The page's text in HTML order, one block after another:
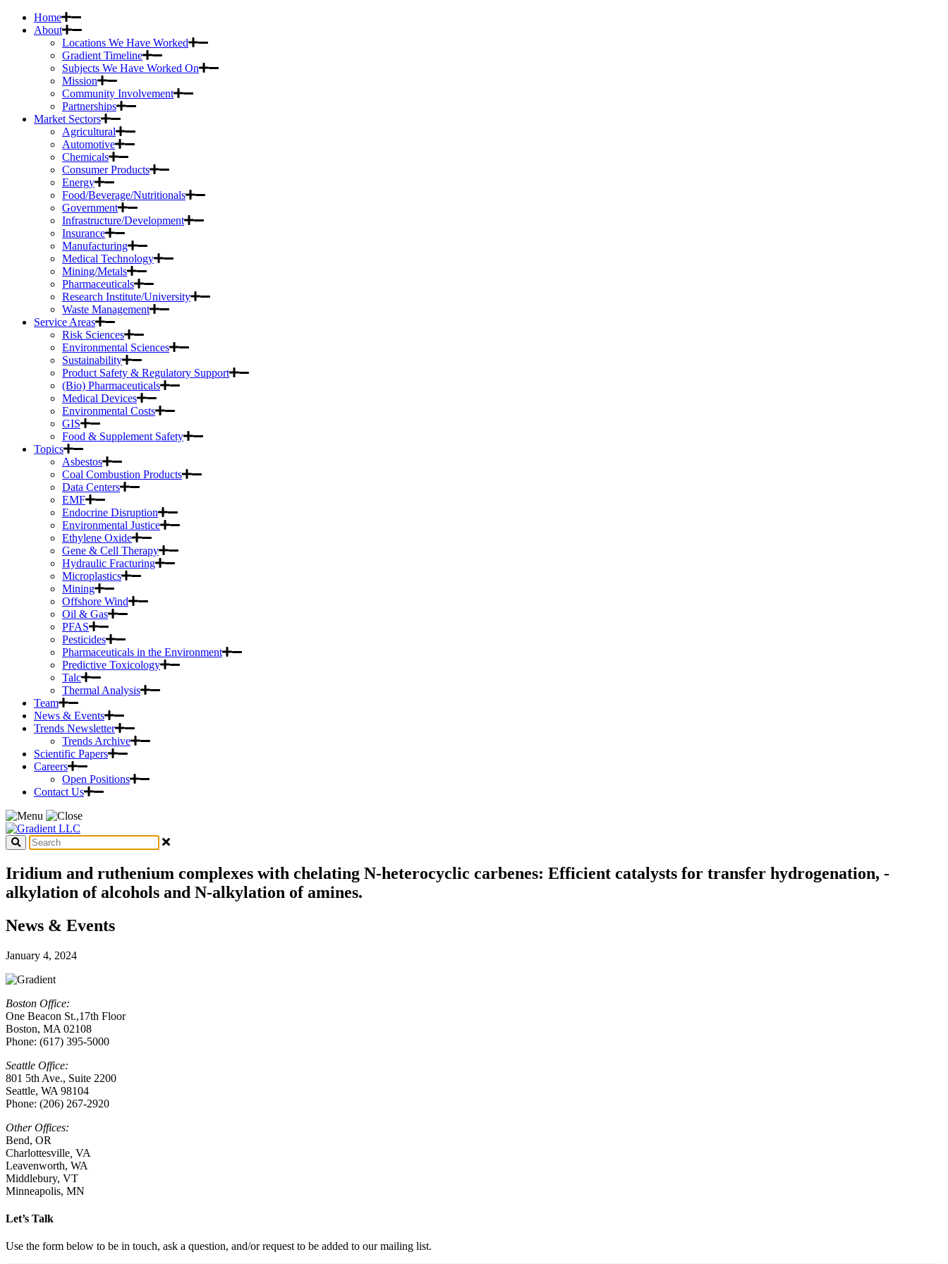
Home
About
Locations We Have Worked
Gradient Timeline
Subjects We Have Worked On
Mission
Community Involvement
Partnerships
Market Sectors
Agricultural
Automotive
Chemicals
Consumer Products
Energy
Food/Beverage/Nutritionals
Government
Infrastructure/Development
Insurance
Manufacturing
Medical Technology
Mining/Metals
Pharmaceuticals
Research Institute/University
Waste Management
Service Areas
Risk Sciences
Environmental Sciences
Sustainability
Product Safety & Regulatory Support
(Bio) Pharmaceuticals
Medical Devices
Environmental Costs
GIS
Food & Supplement Safety
Topics
Asbestos
Coal Combustion Products
Data Centers
EMF
Endocrine Disruption
Environmental Justice
Ethylene Oxide
Gene & Cell Therapy
Hydraulic Fracturing
Microplastics
Mining
Offshore Wind
Oil & Gas
PFAS
Pesticides
Pharmaceuticals in the Environment
Predictive Toxicology
Talc
Thermal Analysis
Team
News & Events
Trends Newsletter
Trends Archive
Scientific Papers
Careers
Open Positions
Contact Us
Iridium and ruthenium complexes with chelating N-heterocyclic carbenes: Efficient catalysts for transfer hydrogenation, -
alkylation of alcohols and N-alkylation of amines.
News & Events
January 4, 2024
Boston Office:
One Beacon St.,17th Floor
Boston, MA 02108
Phone: (617) 395-5000
Seattle Office:
801 5th Ave., Suite 2200
Seattle, WA 98104
Phone: (206) 267-2920
Other Offices:
Bend, OR
Charlottesville VA
Leavenworth, WA
Middlebury, VT
Minneapolis, MN
Let’s Talk
Use the form below to be in touch, ask a question, and/or request to be added to our mailing list.